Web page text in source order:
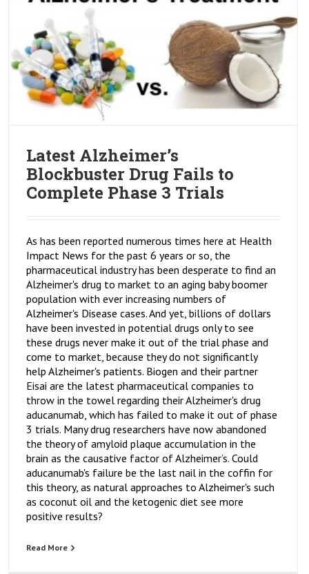
Latest Alzheimer’s
Blockbuster Drug Fails to
Complete Phase 3 Trials
As has been reported numerous times here at Health
Impact News for the past 6 years or so, the
pharmaceutical industry has been desperate to find an
Alzheimer's drug to market to an aging baby boomer
population with ever increasing numbers of
Alzheimer's Disease cases. And yet, billions of dollars
have been invested in potential drugs only to see
these drugs never make it out of the trial phase and
come to market, because they do not significantly
help Alzheimer's patients. Biogen and their partner
Eisai are the latest pharmaceutical companies to
throw in the towel regarding their Alzheimer's drug
aducanumab, which has failed to make it out of phase
3 trials. Many drug researchers have now abandoned
the theory of amyloid plaque accumulation in the
brain as the causative factor of Alzheimer’s. Could
aducanumab's failure be the last nail in the coffin for
this theory, as natural approaches to Alzheimer's such
as coconut oil and the ketogenic diet see more
positive results?
Read More